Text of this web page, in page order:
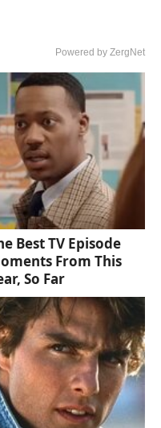
Powered by ZergNet
Best TV Episode
From This
So Far